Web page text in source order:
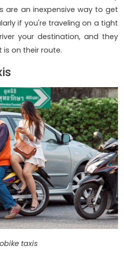
are an inexpensive way to get
if you're traveling on a tight
your destination, and they
is on their route.
taxis